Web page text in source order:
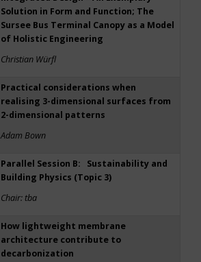
Solution in Form and Function; The
Sursee Bus Terminal Canopy as a Model
of Holistic Engineering
Christian Würfl
Practical considerations when
realising 3-dimensional surfaces from
2-dimensional patterns
Adam Bown
Parallel Session B: Sustainability and
Building Physics (Topic 3)
Chair: tba
How lightweight membrane
architecture contribute to
decarbonization